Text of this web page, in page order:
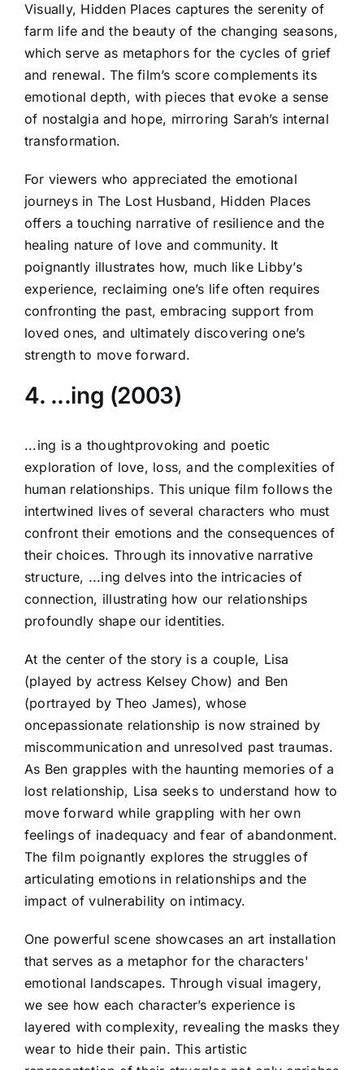
Visually, Hidden Places captures the serenity of
farm life and the beauty of the changing seasons,
which serve as metaphors for the cycles of grief
and renewal. The film’s score complements its
emotional depth, with pieces that evoke a sense
of nostalgia and hope, mirroring Sarah’s internal
transformation.
For viewers who appreciated the emotional
journeys in The Lost Husband, Hidden Places
offers a touching narrative of resilience and the
healing nature of love and community. It
poignantly illustrates how, much like Libby’s
experience, reclaiming one’s life often requires
confronting the past, embracing support from
loved ones, and ultimately discovering one’s
strength to move forward.
4. ...ing (2003)
...ing is a thoughtprovoking and poetic
exploration of love, loss, and the complexities of
human relationships. This unique film follows the
intertwined lives of several characters who must
confront their emotions and the consequences of
their choices. Through its innovative narrative
structure, ...ing delves into the intricacies of
connection, illustrating how our relationships
profoundly shape our identities.
At the center of the story is a couple, Lisa
(played by actress Kelsey Chow) and Ben
(portrayed by Theo James), whose
oncepassionate relationship is now strained by
miscommunication and unresolved past traumas.
As Ben grapples with the haunting memories of a
lost relationship, Lisa seeks to understand how to
move forward while grappling with her own
feelings of inadequacy and fear of abandonment.
The film poignantly explores the struggles of
articulating emotions in relationships and the
impact of vulnerability on intimacy.
One powerful scene showcases an art installation
that serves as a metaphor for the characters'
emotional landscapes. Through visual imagery,
we see how each character’s experience is
layered with complexity, revealing the masks they
wear to hide their pain. This artistic